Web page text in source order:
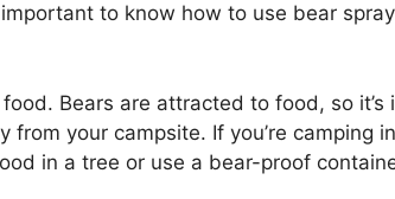
important to know how to use bear
Bears are attracted to food, so
from your campsite. If you’re camping
in a tree or use a bear-proof